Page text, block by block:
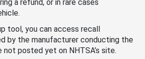
a refund, or in rare cases
tool, you can access recall
by the manufacturer conducting the
not posted yet on NHTSA’s site.